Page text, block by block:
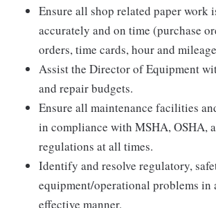
Ensure all shop related paper work
accurately and on time (purchase
orders, time cards, hour and
Assist the Director of Equipment
and repair budgets.
Ensure all maintenance facilities
in compliance with MSHA, OSHA,
regulations at all times.
Identify and resolve regulatory,
equipment/operational problems in
effective manner.